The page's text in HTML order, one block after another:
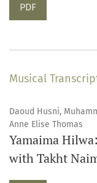
Requires
PDF
Musical
Daoud Husni,
Anne Elise Thomas
Yamaima
with Takht